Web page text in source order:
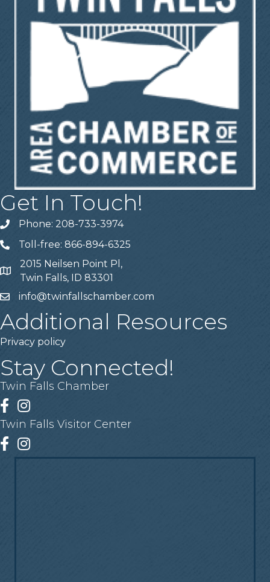
Get In Touch!
Telephone
Phone: 208-733-3974
Telephone
Toll-free: 866-894-6325
Address
2015 Neilsen Point Pl,
Twin Falls, ID 83301
Emailinfo@twinfallschamber.com
Additional Resources
Privacy policy
Stay Connected!
Twin Falls Chamber
Facebook
Instagram
Twin Falls Visitor Center
Facebook
Instagram